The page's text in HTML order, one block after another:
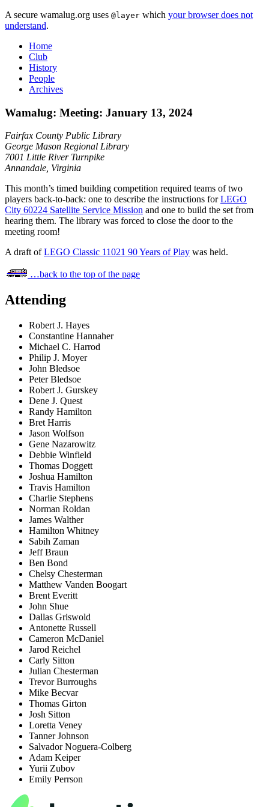
A secure wamalug.org uses @layer which your browser does not
understand.
Home
Club
History
People
Archives
Wamalug: Meeting: January 13, 2024
Fairfax County Public Library
George Mason Regional Library
7001 Little River Turnpike
Annandale, Virginia
This month’s timed building competition required teams of two
players back-to-back: one to describe the instructions forLEGO
City 60224 Satellite Service Mission and one to build the set from
hearing them. The library was forced to close the door to the
meeting room!
A draft ofLEGO Classic 11021 90 Years of Play was held.
…back to the top of the page
Attending
Robert J. Hayes
Constantine Hannaher
Michael C. Harrod
Philip J. Moyer
John Bledsoe
Peter Bledsoe
Robert J. Gurskey
Dene J. Quest
Randy Hamilton
Bret Harris
Jason Wolfson
Gene Nazarowitz
Debbie Winfield
Thomas Doggett
Joshua Hamilton
Travis Hamilton
Charlie Stephens
Norman Roldan
James Walther
Hamilton Whitney
Sabih Zaman
Jeff Braun
Ben Bond
Chelsy Chesterman
Matthew Vanden Boogart
Brent Everitt
John Shue
Dallas Griswold
Antonette Russell
Cameron McDaniel
Jarod Reichel
Carly Sitton
Julian Chesterman
Trevor Burroughs
Mike Becvar
Thomas Girton
Josh Sitton
Loretta Veney
Tanner Johnson
Salvador Noguera-Colberg
Adam Keiper
Yurii Zubov
Emily Perrson